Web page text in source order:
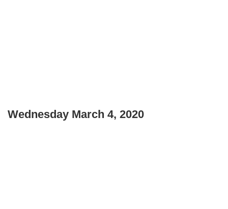
Wednesday March 4, 2020